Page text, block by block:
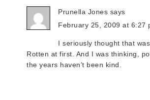
Prunella Jones says
February 25, 2009 at 6:27
I seriously thought that
Rotten at first. And I was thinking,
the years haven’t been kind.